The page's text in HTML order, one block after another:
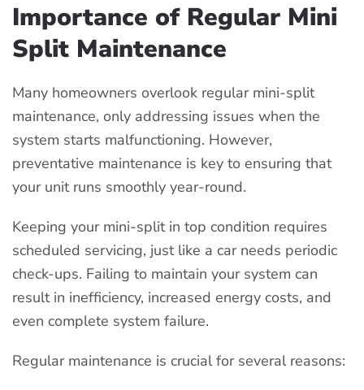
Importance of Regular Mini
Split Maintenance
Many homeowners overlook regular mini-split
maintenance, only addressing issues when the
system starts malfunctioning. However,
preventative maintenance is key to ensuring that
your unit runs smoothly year-round.
Keeping your mini-split in top condition requires
scheduled servicing, just like a car needs periodic
check-ups. Failing to maintain your system can
result in inefficiency, increased energy costs, and
even complete system failure.
Regular maintenance is crucial for several reasons: